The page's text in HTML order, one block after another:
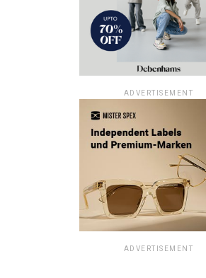
ADVERTISEMENT
ADVERTISEMENT